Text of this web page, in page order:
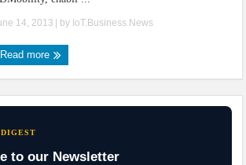
14, 2013 | by IoT.Business.News
Read more
to our Newsletter